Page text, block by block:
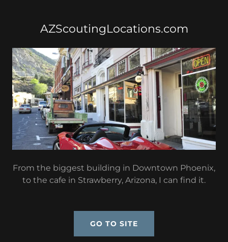
AZScoutingLocations.com
From the biggest building in Downtown Phoenix,
to the cafe in Strawberry, Arizona, I can find it.
GO TO SITE